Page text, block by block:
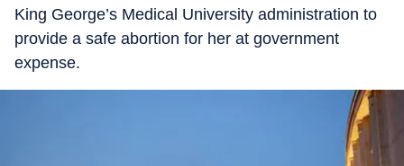
King George’s Medical University administration to
provide a safe abortion for her at government
expense.